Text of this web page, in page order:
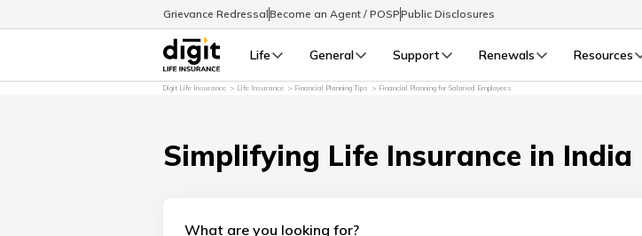
Grievance RedressalBecome an Agent / POSPPublic Disclosures
Life General Support Renewals
Life Renewals
Resources
Digit Life Insurance Life Insurance Financial Planning Tips Financial Planning for Salaried Employees
Simplifying Life Insurance in India
What are you looking for?